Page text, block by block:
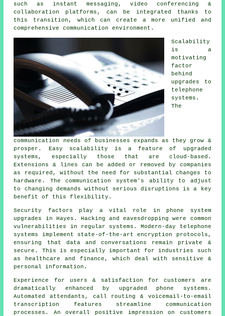
such as instant messaging, video conferencing &
collaboration platforms, can be integrated thanks to
this transition, which can create a more unified and
comprehensive communication environment.
Scalability
is a
motivating
factor
behind
upgrades to
telephone
systems.
The
communication needs of businesses expands as they grow &
prosper. Easy scalability is a feature of upgraded
systems, especially those that are cloud-based.
Extensions & lines can be added or removed by companies
as required, without the need for substantial changes to
hardware. The communication system's ability to adjust
to changing demands without serious disruptions is a key
benefit of this flexibility.
Security factors play a vital role in phone system
upgrades in Hayes. Hacking and eavesdropping were common
vulnerabilities in regular systems. Modern-day telephone
systems implement state-of-the-art encryption protocols,
ensuring that data and conversations remain private &
secure. This is especially important for industries such
as healthcare and finance, which deal with sensitive &
personal information.
Experience for users & satisfaction for customers are
dramatically enhanced by upgraded phone systems.
Automated attendants, call routing & voicemail-to-email
transcription features streamline communication
processes. An overall positive impression on customers